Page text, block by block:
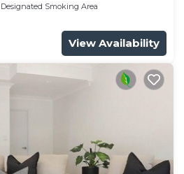
Designated Smoking Area
View Availability